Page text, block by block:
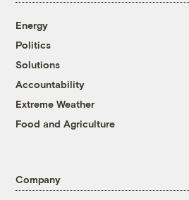
Energy
Politics
Solutions
Accountability
Extreme Weather
Food and Agriculture
Company